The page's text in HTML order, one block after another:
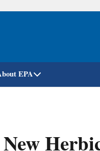
Skip
EPA